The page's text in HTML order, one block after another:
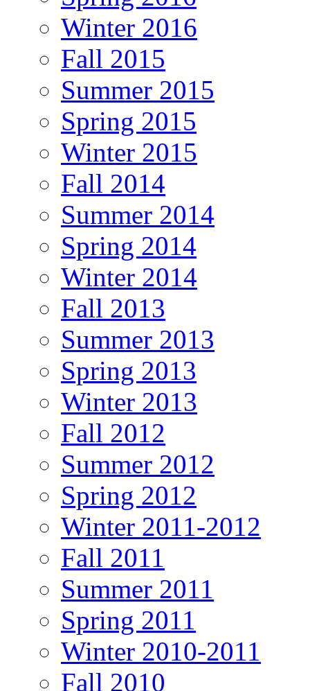
Winter 2016
Fall 2015
Summer 2015
Spring 2015
Winter 2015
Fall 2014
Summer 2014
Spring 2014
Winter 2014
Fall 2013
Summer 2013
Spring 2013
Winter 2013
Fall 2012
Summer 2012
Spring 2012
Winter 2011-2012
Fall 2011
Summer 2011
Spring 2011
Winter 2010-2011
Fall 2010